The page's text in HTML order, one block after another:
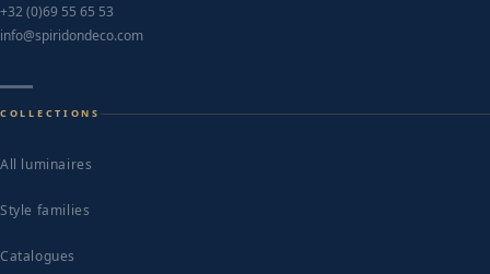
+32 (0)69 55 65 53
info@spiridondeco.com
COLLECTIONS
All luminaires
Style families
Catalogues